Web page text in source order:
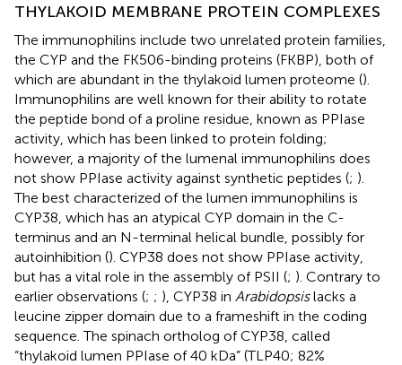
THYLAKOID MEMBRANE PROTEIN COMPLEXES
The immunophilins include two unrelated protein families,
the CYP and the FK506-binding proteins (FKBP), both of
which are abundant in the thylakoid lumen proteome ().
Immunophilins are well known for their ability to rotate
the peptide bond of a proline residue, known as PPIase
activity, which has been linked to protein folding;
however, a majority of the lumenal immunophilins does
not show PPIase activity against synthetic peptides (; ).
The best characterized of the lumen immunophilins is
CYP38, which has an atypical CYP domain in the C-
terminus and an N-terminal helical bundle, possibly for
autoinhibition (). CYP38 does not show PPIase activity,
but has a vital role in the assembly of PSII (; ). Contrary to
earlier observations (; ; ), CYP38 in Arabidopsislacks a
leucine zipper domain due to a frameshift in the coding
sequence. The spinach ortholog of CYP38, called
“thylakoid lumen PPIase of 40 kDa” (TLP40; 82%